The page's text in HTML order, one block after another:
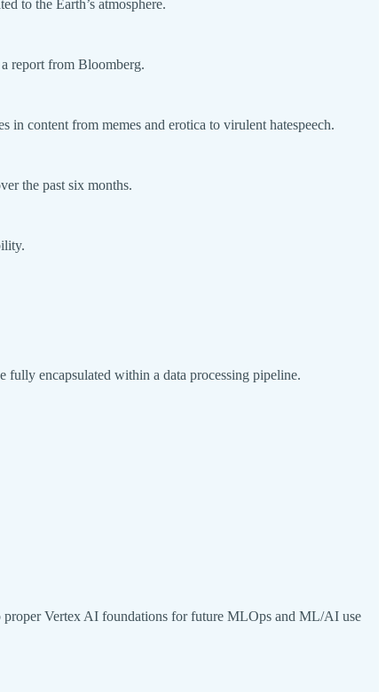
to the Earth’s atmosphere.
report from Bloomberg.
in content from memes and erotica to virulent hatespeech.
the past six months.
encapsulated within a data processing pipeline.
proper Vertex AI foundations for future MLOps and ML/AI use